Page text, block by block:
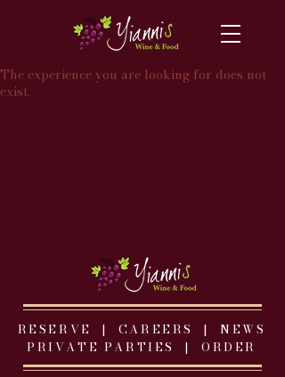
The experience you are looking for does not
exist.
RESERVE | CAREERS | NEWS
PRIVATE PARTIES
| ORDER